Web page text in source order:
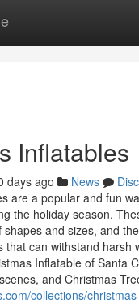
Inflatables
days ago News
are a popular and fun
the holiday season.
and sizes, and
that can withstand harsh
Inflatable of Santa
and Christmas
collections/